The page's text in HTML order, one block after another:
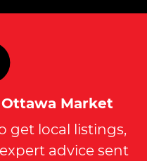
Market
get local listings,
advice sent